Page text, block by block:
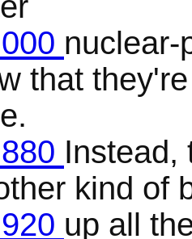
nuclear-
that
Instead,
kind of
up all